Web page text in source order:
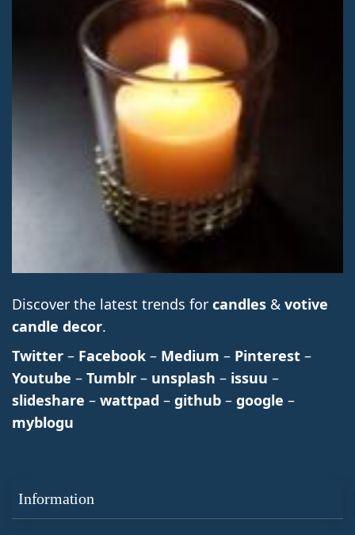
Discover the latest trends for candles & votive
candle decor.
Twitter – Facebook – Medium – Pinterest –
Youtube – Tumblr – unsplash – issuu –
slideshare – wattpad – github – google –
myblogu
Information